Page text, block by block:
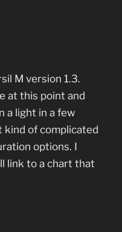
M version 1.3.
at this point and
a light in a few
kind of complicated
options. I
link to a chart that